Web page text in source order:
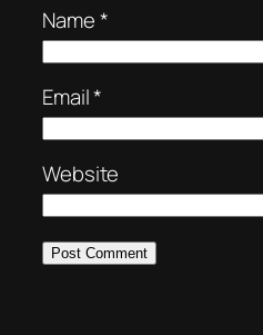
Name*
Email*
Website